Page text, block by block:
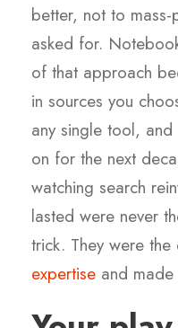
better, not to
asked for.
of that approach
in sources you
any single tool,
on for the next
watching search
lasted were never
trick. They were the
expertise and